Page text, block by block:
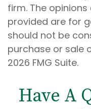
firm. The
provided are for
should not be
purchase or sale
2026 FMG Suite.
Have A